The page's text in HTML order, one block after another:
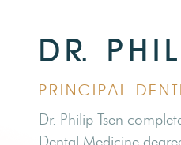
DR.
PRINCIPAL
Dr. Philip Tsen